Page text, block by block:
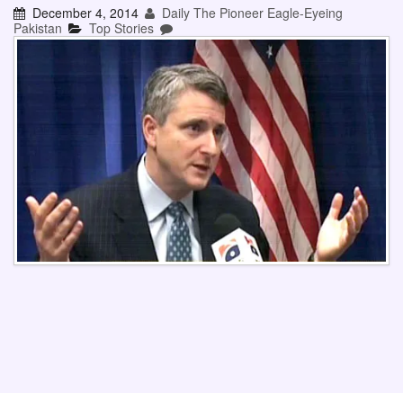
December 4, 2014
Daily The Pioneer Eagle-Eyeing
Pakistan
Top Stories